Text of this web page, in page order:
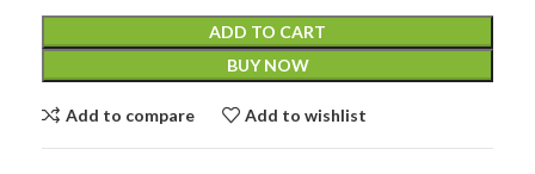
ADD TO CART
BUY NOW
Add to compare Add to wishlist